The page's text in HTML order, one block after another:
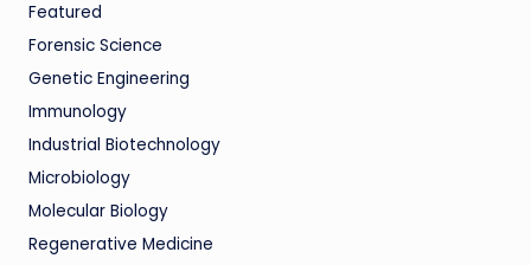
Featured
Forensic Science
Genetic Engineering
Immunology
Industrial Biotechnology
Microbiology
Molecular Biology
Regenerative Medicine